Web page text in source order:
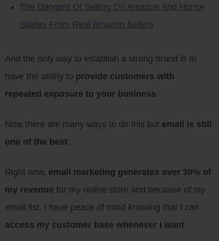
The Dangers Of Selling On Amazon And Horror
Stories From Real Amazon Sellers
And the only way to establish a strong brand is to
have the ability to provide customers with
repeated exposure to your business.
Now there are many ways to do this but email is still
one of the best.
Right now, email marketing generates over 30% of
my revenue for my online store and because of my
email list, I have peace of mind knowing that I can
access my customer base whenever I want.